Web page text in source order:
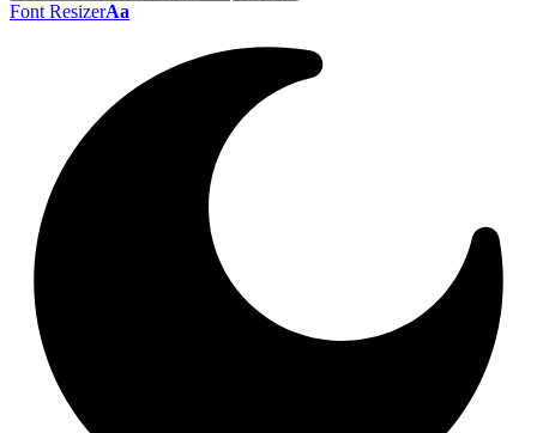
Font ResizerAa